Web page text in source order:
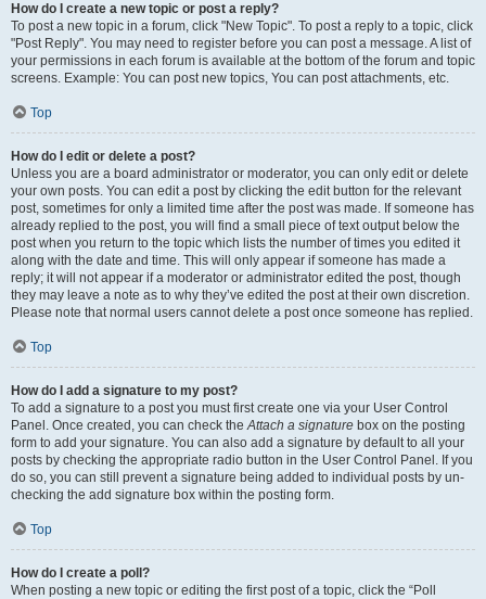
How do I create a new topic or post a reply?
To post a new topic in a forum, click "New Topic". To post a reply to a topic, click
"Post Reply". You may need to register before you can post a message. A list of
your permissions in each forum is available at the bottom of the forum and topic
screens. Example: You can post new topics, You can post attachments, etc.
Top
How do I edit or delete a post?
Unless you are a board administrator or moderator, you can only edit or delete
your own posts. You can edit a post by clicking the edit button for the relevant
post, sometimes for only a limited time after the post was made. If someone has
already replied to the post, you will find a small piece of text output below the
post when you return to the topic which lists the number of times you edited it
along with the date and time. This will only appear if someone has made a
reply; it will not appear if a moderator or administrator edited the post, though
they may leave a note as to why they’ve edited the post at their own discretion.
Please note that normal users cannot delete a post once someone has replied.
Top
How do I add a signature to my post?
To add a signature to a post you must first create one via your User Control
Panel. Once created, you can check theAttach a signature box on the posting
form to add your signature. You can also add a signature by default to all your
posts by checking the appropriate radio button in the User Control Panel. If you
do so, you can still prevent a signature being added to individual posts by un-
checking the add signature box within the posting form.
Top
How do I create a poll?
When posting a new topic or editing the first post of a topic, click the “Poll